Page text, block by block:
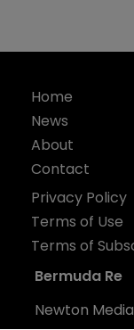
Home
News
About
Contact
Privacy Policy
Terms of Use
Terms of
Bermuda Re
Newton